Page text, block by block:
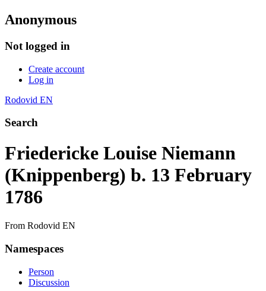
Anonymous
Not logged in
Create account
Log in
Rodovid EN
Search
Friedericke Louise Niemann
(Knippenberg) b. 13 February
1786
From Rodovid EN
Namespaces
Person
Discussion